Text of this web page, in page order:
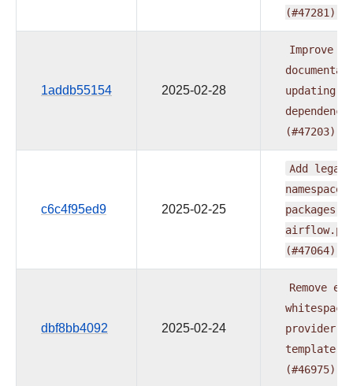
(#47281)
1addb55154 2025-02-28
Improve
updating
(#47203)
c6c4f95ed9 2025-02-25
Add legacy
namespace
packages
(#47064)
dbf8bb4092 2025-02-24
Remove
whitespace
provider
template
(#46975)